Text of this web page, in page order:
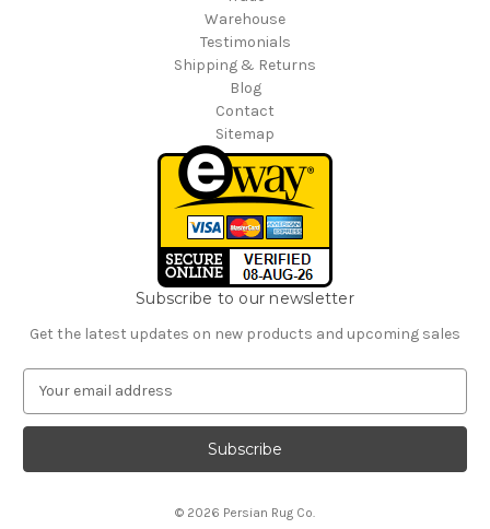
Warehouse
Testimonials
Shipping & Returns
Blog
Contact
Sitemap
Subscribe to our newsletter
Get the latest updates on new products and upcoming sales
a
l
© 2026 Persian Rug Co.